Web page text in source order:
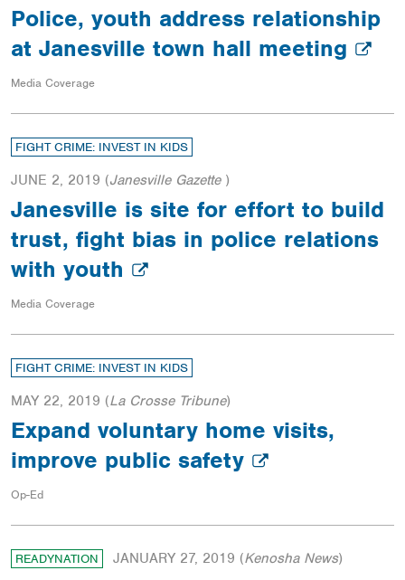
Police, youth address relationship
at Janesville town hall meeting
Media Coverage
FIGHT CRIME: INVEST IN KIDS
JUNE 2, 2019 (Janesville Gazette )
Janesville is site for effort to build
trust, fight bias in police relations
with youth
Media Coverage
FIGHT CRIME: INVEST IN KIDS
MAY 22, 2019 (La Crosse Tribune)
Expand voluntary home visits,
improve public safety
Op-Ed
READYNATION JANUARY 27, 2019 (Kenosha News)